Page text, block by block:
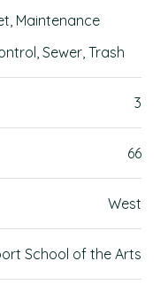
Maintenance
Sewer, Trash
3
66
West
School of the Arts